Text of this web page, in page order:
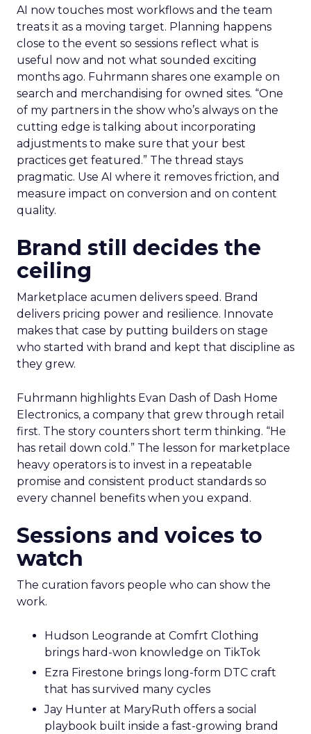
AI now touches most workflows and the team
treats it as a moving target. Planning happens
close to the event so sessions reflect what is
useful now and not what sounded exciting
months ago. Fuhrmann shares one example on
search and merchandising for owned sites. “One
of my partners in the show who’s always on the
cutting edge is talking about incorporating
adjustments to make sure that your best
practices get featured.” The thread stays
pragmatic. Use AI where it removes friction, and
measure impact on conversion and on content
quality.
Brand still decides the
ceiling
Marketplace acumen delivers speed. Brand
delivers pricing power and resilience. Innovate
makes that case by putting builders on stage
who started with brand and kept that discipline as
they grew.
Fuhrmann highlights Evan Dash of Dash Home
Electronics, a company that grew through retail
first. The story counters short term thinking. “He
has retail down cold.” The lesson for marketplace
heavy operators is to invest in a repeatable
promise and consistent product standards so
every channel benefits when you expand.
Sessions and voices to
watch
The curation favors people who can show the
work.
Hudson Leogrande at Comfrt Clothing
brings hard-won knowledge on TikTok
Ezra Firestone brings long-form DTC craft
that has survived many cycles
Jay Hunter at MaryRuth offers a social
playbook built inside a fast-growing brand